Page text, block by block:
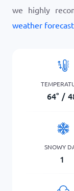
we highly
weather
64° /
SNOWY
1